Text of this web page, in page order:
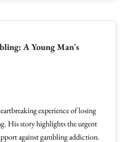
A Young Man's
experience of losing
His story highlights the urgent
against gambling addiction.